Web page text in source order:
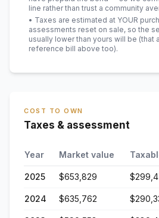
line rather than trust a community
• Taxes are estimated at YOUR
assessments reset on sale, so the
usually lower than yours will be (that
reference bill above too).
COST TO OWN
Taxes & assessment
Year Market value
2025 $653,829
2024 $635,762